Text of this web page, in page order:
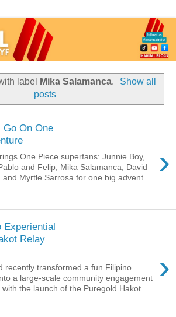
label Mika Salamanca.
Show all
posts
Go On One
›
One Piece superfans: Junnie Boy,
and Felip, Mika Salamanca, David
and Myrtle Sarrosa for one big advent...
Experiential
Relay
›
recently transformed a fun Filipino
a large-scale community engagement
with the launch of the Puregold Hakot...